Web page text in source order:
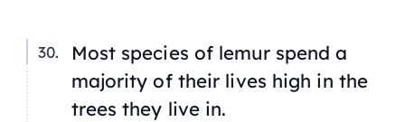
Most species of lemur spend a
majority of their lives high in the
trees they live in.